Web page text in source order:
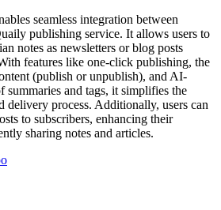
seamless integration between
publishing service. It allows users to
notes as newsletters or blog posts
features like one-click publishing, the
(publish or unpublish), and AI-
summaries and tags, it simplifies the
delivery process. Additionally, users can
to subscribers, enhancing their
sharing notes and articles.